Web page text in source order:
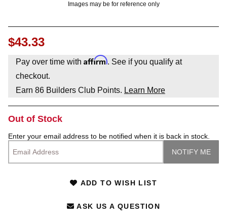
Images may be for reference only
$43.33
Pay over time with Affirm. See if you qualify at
checkout.
Earn 86 Builders Club Points. Learn More
Out of Stock
Enter your email address to be notified when it is back in stock.
ADD TO WISH LIST
ASK US A QUESTION